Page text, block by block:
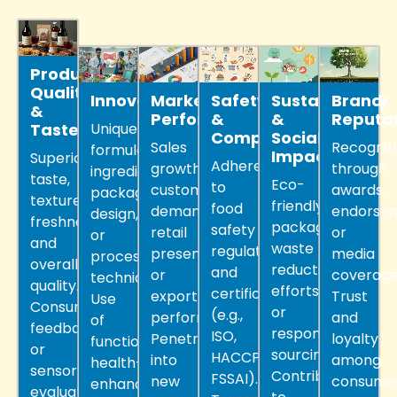
Product
Quality
&
Taste
Superior
taste,
texture,
freshness,
and
overall
quality.
Consumer
feedback
or
sensory
evaluation
Innovation
Unique
formulation,
ingredients,
packaging
design,
or
processing
technique.
Use
of
functional,
health-
enhancing,
Market
Performance
Sales
growth,
customer
demand,
retail
presence,
or
export
performance.
Penetration
into
new
Safety
&
Compliance
Adherence
to
food
safety
regulations
and
certifications
(e.g.,
ISO,
HACCP,
FSSAI).
Sustainability
&
Social
Impact
Eco-
friendly
packaging,
waste
reduction
efforts,
or
responsible
sourcing.
Contribution
Brand
through
awards,
or
media
Trust
and
loyalty
among